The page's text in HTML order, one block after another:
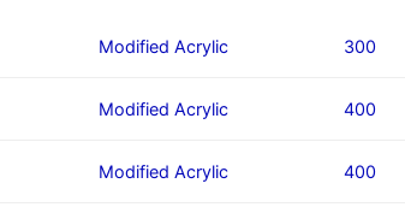
Modified Acrylic 300
Modified Acrylic 400
Modified Acrylic 400